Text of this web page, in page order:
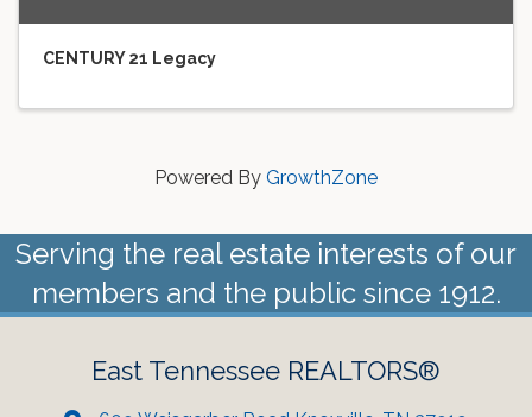
CENTURY 21 Legacy
Powered By GrowthZone
Serving the real estate interests of our
members and the public since 1912.
East Tennessee REALTORS®